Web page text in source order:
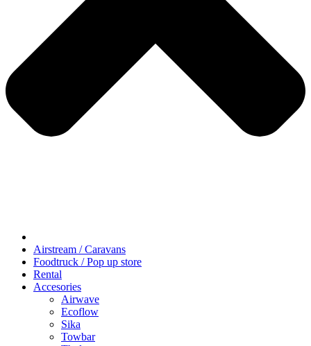
Airstream / Caravans
Foodtruck / Pop up store
Rental
Accesories
Airwave
Ecoflow
Sika
Towbar